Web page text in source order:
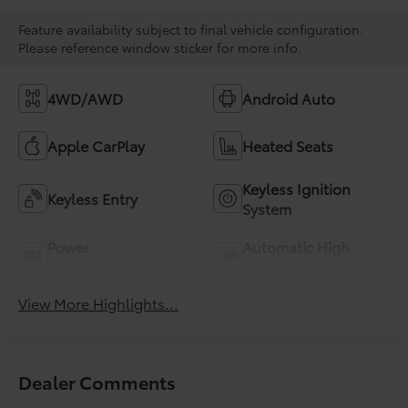
Feature availability subject to final vehicle configuration.
Please reference window sticker for more info.
4WD/AWD Android Auto
Apple CarPlay Heated Seats
Keyless Entry
Keyless Ignition
System
View More Highlights...
Dealer Comments